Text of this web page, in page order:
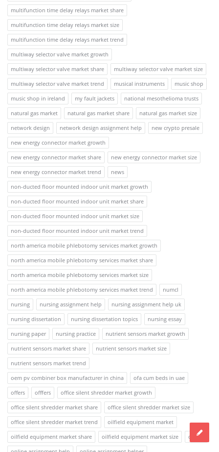
multifunction time delay relays market share
multifunction time delay relays market size
multifunction time delay relays market trend
multiway selector valve market growth
multiway selector valve market share
multiway selector valve market size
multiway selector valve market trend
musical instruments
music shop
music shop in ireland
my fault jackets
national mesothelioma trusts
natural gas market
natural gas market share
natural gas market size
network design
network design assignment help
new crypto presale
new energy connector market growth
new energy connector market share
new energy connector market size
new energy connector market trend
news
non-ducted floor mounted indoor unit market growth
non-ducted floor mounted indoor unit market share
non-ducted floor mounted indoor unit market size
non-ducted floor mounted indoor unit market trend
north america mobile phlebotomy services market growth
north america mobile phlebotomy services market share
north america mobile phlebotomy services market size
north america mobile phlebotomy services market trend
numcl
nursing
nursing assignment help
nursing assignment help uk
nursing dissertation
nursing dissertation topics
nursing essay
nursing paper
nursing practice
nutrient sensors market growth
nutrient sensors market share
nutrient sensors market size
nutrient sensors market trend
oem pv combiner box manufacturer in china
ofa cum beds in uae
offers
offfers
office silent shredder market growth
office silent shredder market share
office silent shredder market size
office silent shredder market trend
oilfield equipment market
oilfield equipment market share
oilfield equipment market size
online